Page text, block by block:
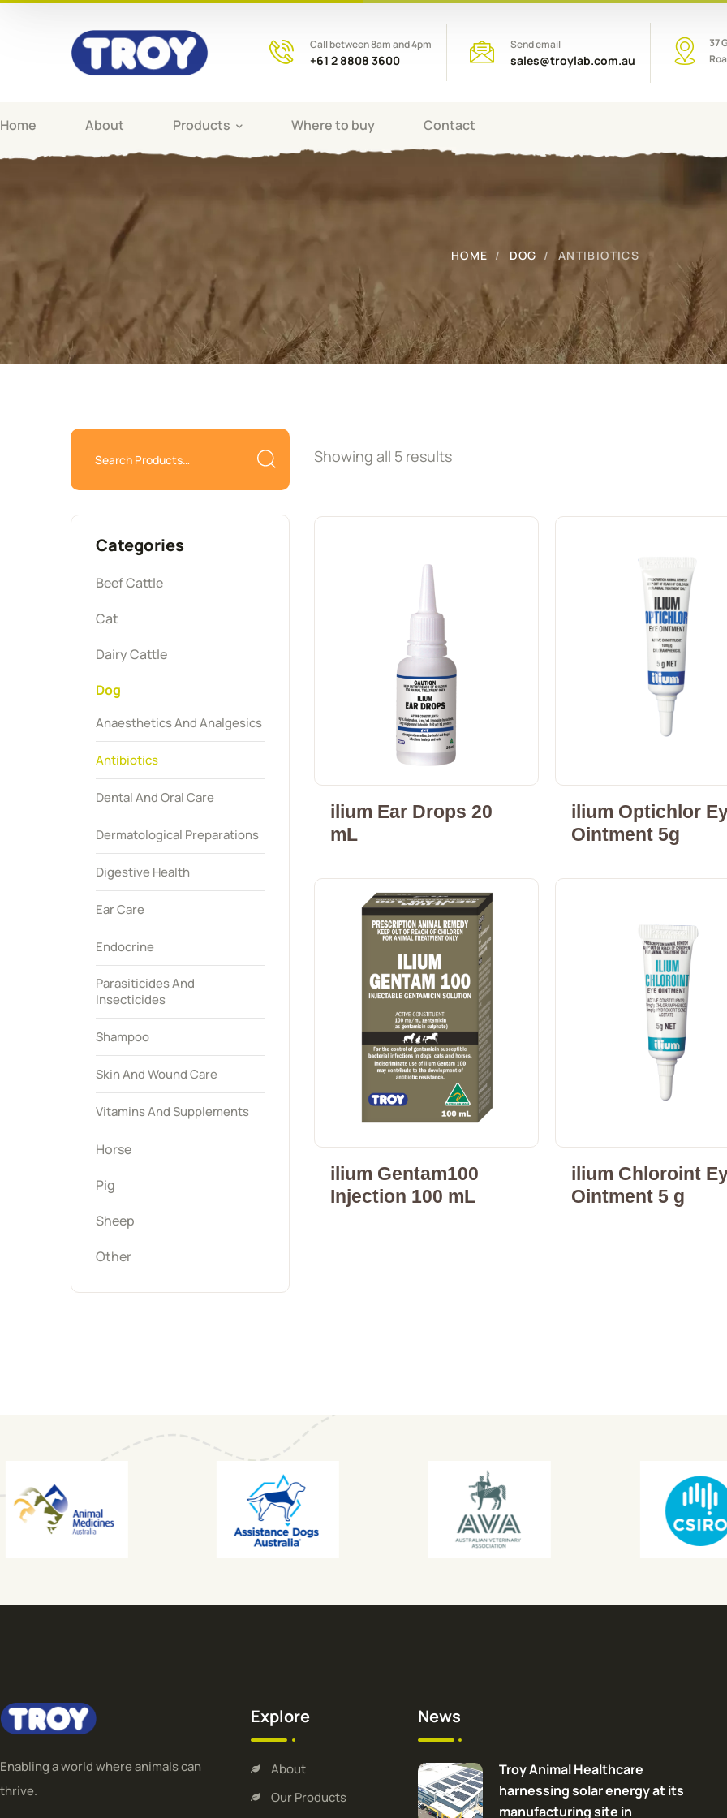
Call between 8am and 4pm
+61 2 8808 3600
Send email
sales@troylab.com.au
37
Home About Products Where to buy Contact
HOME DOG ANTIBIOTICS
Showing all 5 results
ilium Ear Drops 20
mL
ilium Optichlor
Ointment 5g
ilium Gentam100
Injection 100 mL
ilium Chloroint
Ointment 5 g
Categories
Beef Cattle
Cat
Dairy Cattle
Dog
Anaesthetics And Analgesics
Antibiotics
Dental And Oral Care
Dermatological Preparations
Digestive Health
Ear Care
Endocrine
Parasiticides And
Insecticides
Shampoo
Skin And Wound Care
Vitamins And Supplements
Horse
Pig
Sheep
Other
Enabling a world where animals can
thrive.
Explore
About
Our Products
News
Troy Animal Healthcare
harnessing solar energy at its
manufacturing site in